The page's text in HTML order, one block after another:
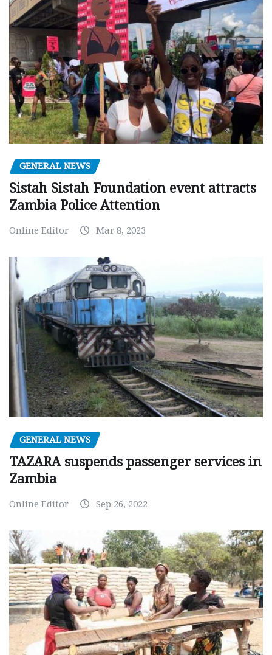
GENERAL NEWS
Sistah Sistah Foundation event attracts
Zambia Police Attention
Online Editor Mar 8, 2023
GENERAL NEWS
TAZARA suspends passenger services in
Zambia
Online Editor Sep 26, 2022